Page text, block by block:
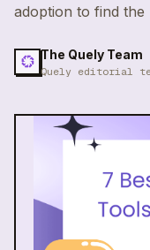
adoption to find
The Quely Team
Quely editorial